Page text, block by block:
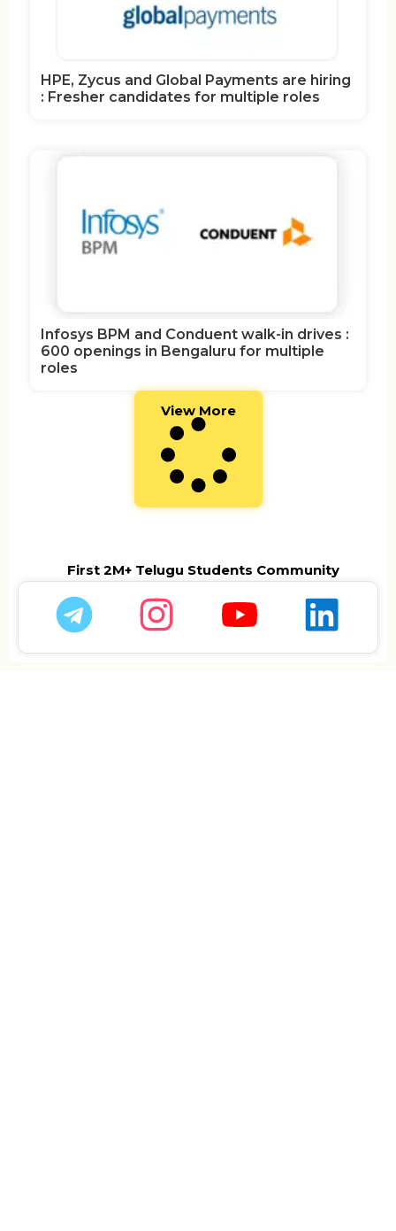
HPE, Zycus and Global Payments are hiring
: Fresher candidates for multiple roles
Infosys BPM and Conduent walk-in drives :
600 openings in Bengaluru for multiple
roles
View More
First 2M+ Telugu Students Community